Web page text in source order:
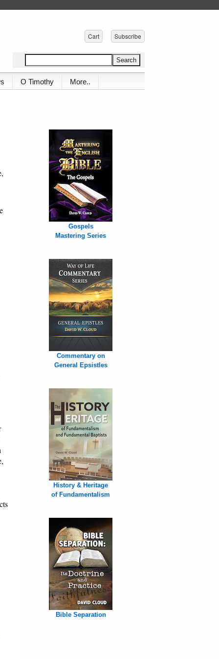
Cart Subscribe
O Timothy More..
Gospels
Mastering Series
Commentary on
General Epsistles
History & Heritage
of Fundamentalism
Bible Separation